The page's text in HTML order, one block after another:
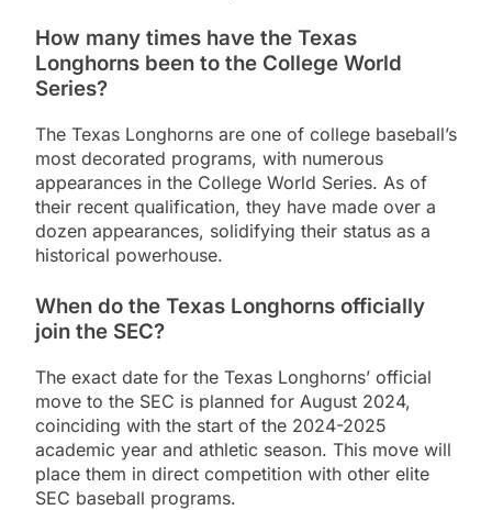
How many times have the Texas
Longhorns been to the College World
Series?
The Texas Longhorns are one of college baseball’s
most decorated programs, with numerous
appearances in the College World Series. As of
their recent qualification, they have made over a
dozen appearances, solidifying their status as a
historical powerhouse.
When do the Texas Longhorns officially
join the SEC?
The exact date for the Texas Longhorns’ official
move to the SEC is planned for August 2024,
coinciding with the start of the 2024-2025
academic year and athletic season. This move will
place them in direct competition with other elite
SEC baseball programs.